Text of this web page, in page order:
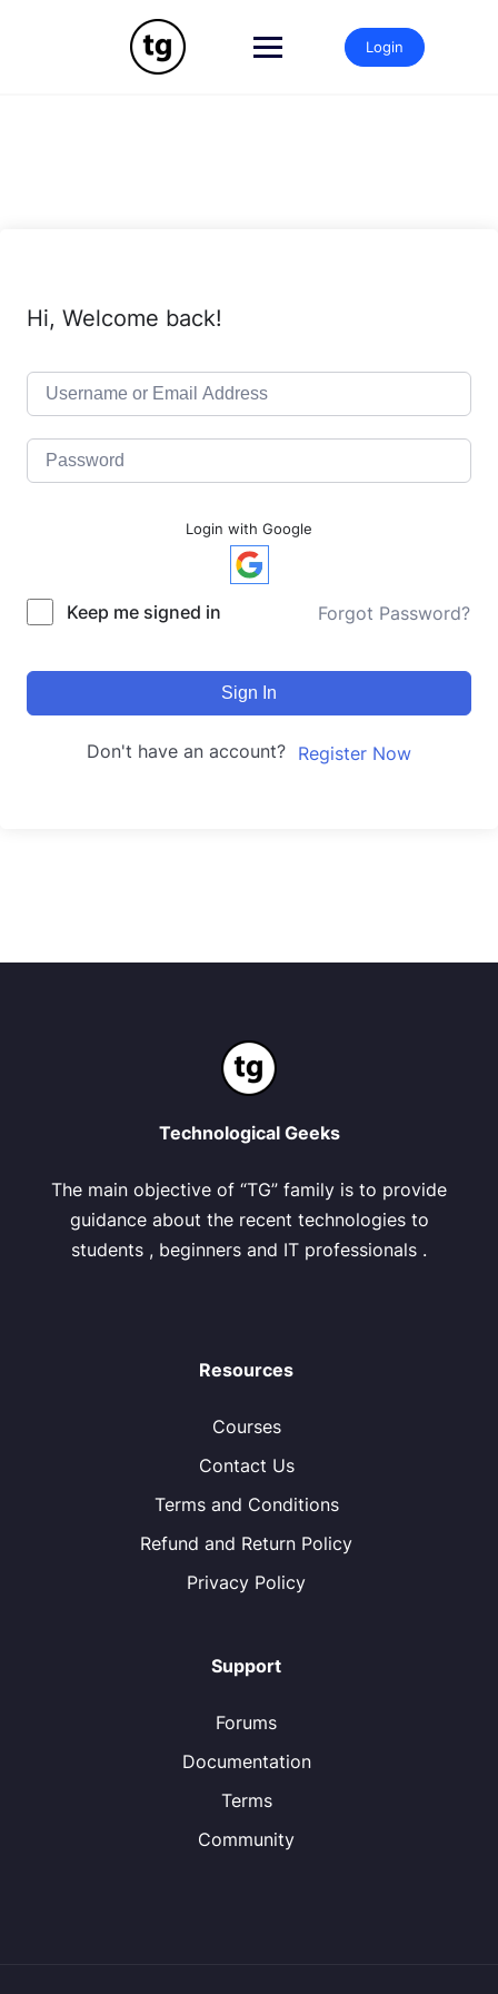
Login
Hi, Welcome back!
Login with Google
Keep me signed in Forgot Password?
Sign In
Don't have an account? Register Now
Technological Geeks
The main objective of “TG” family is to provide
guidance about the recent technologies to
students , beginners and IT professionals .
Resources
Courses
Contact Us
Terms and Conditions
Refund and Return Policy
Privacy Policy
Support
Forums
Documentation
Terms
Community